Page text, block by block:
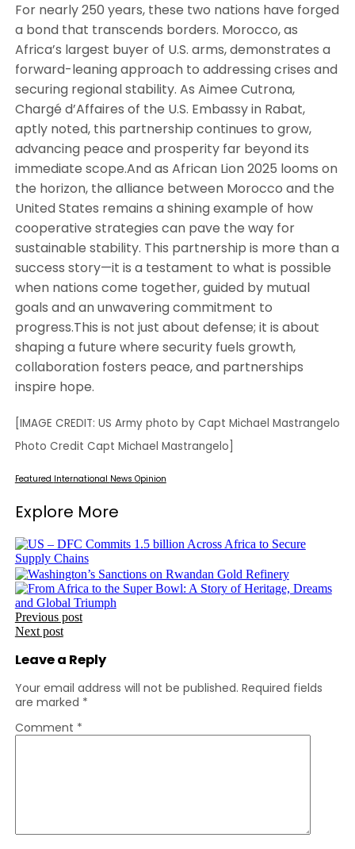
For nearly 250 years, these two nations have forged
a bond that transcends borders. Morocco, as
Africa’s largest buyer of U.S. arms, demonstrates a
forward-leaning approach to addressing crises and
securing regional stability. As Aimee Cutrona,
Chargé d’Affaires of the U.S. Embassy in Rabat,
aptly noted, this partnership continues to grow,
advancing peace and prosperity far beyond its
immediate scope.And as African Lion 2025 looms on
the horizon, the alliance between Morocco and the
United States remains a shining example of how
cooperative strategies can pave the way for
sustainable stability. This partnership is more than a
success story—it is a testament to what is possible
when nations come together, guided by mutual
goals and an unwavering commitment to
progress.This is not just about defense; it is about
shaping a future where security fuels growth,
collaboration fosters peace, and partnerships
inspire hope.
[IMAGE CREDIT: US Army photo by Capt Michael Mastrangelo
Photo Credit Capt Michael Mastrangelo]
Featured International News Opinion
Explore More
Post
navigation
Previous post
Next post
Leave a Reply
Your email address will not be published. Required fields
are marked *
Comment *